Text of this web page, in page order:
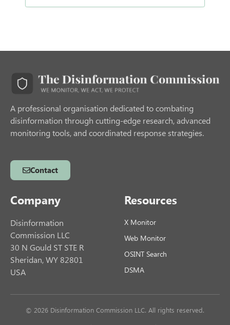
A professional organisation dedicated to combating
disinformation through cutting-edge research, advanced
monitoring tools, and coordinated response strategies.
Contact
Company
Disinformation
Commission LLC
30 N Gould ST STE R
Sheridan, WY 82801
USA
Resources
X Monitor
Web Monitor
OSINT Search
DSMA
© 2026 Disinformation Commission LLC. All rights reserved.